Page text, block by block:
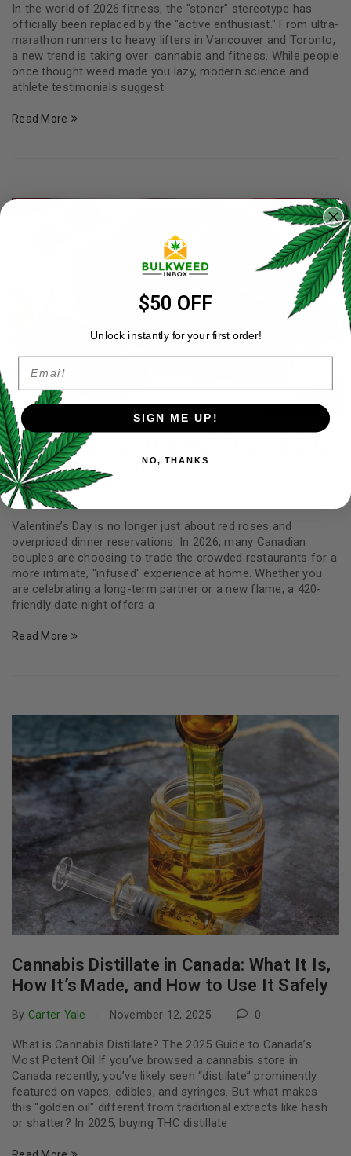
In the world of 2026 fitness, the "stoner" stereotype has
officially been replaced by the "active enthusiast." From ultra-
marathon runners to heavy lifters in Vancouver and Toronto,
a new trend is taking over: cannabis and fitness. While people
once thought weed made you lazy, modern science and
athlete testimonials suggest
Read More
The Ultimate 420 Date Night: A Guide to
Infused Romance
ByCarter Yale
Valentine’s Day is no longer just about red roses and
overpriced dinner reservations. In 2026, many Canadian
couples are choosing to trade the crowded restaurants for a
more intimate, "infused" experience at home. Whether you
are celebrating a long-term partner or a new flame, a 420-
friendly date night offers a
Read More
Cannabis Distillate in Canada: What It Is,
How It’s Made, and How to Use It Safely
By Carter Yale November 12, 2025 0
What is Cannabis Distillate? The 2025 Guide to Canada’s
Most Potent Oil If you’ve browsed a cannabis store in
Canada recently, you’ve likely seen “distillate” prominently
featured on vapes, edibles, and syringes. But what makes
this "golden oil" different from traditional extracts like hash
or shatter? In 2025, buying THC distillate
$50 OFF
Unlock instantly for your first order!
Email
SIGN ME UP!
NO, THANKS